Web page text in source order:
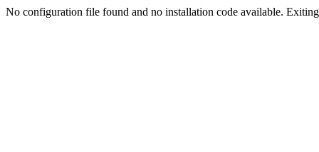
No configuration file found and no installation code available.